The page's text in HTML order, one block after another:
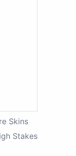
Skins
Stakes